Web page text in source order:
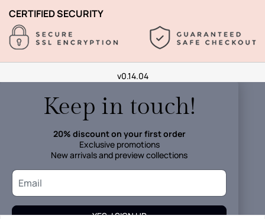
CERTIFIED SECURITY
v0.14.04
Keep in touch!
20% discount on your first order
Exclusive promotions
New arrivals and preview collections
YES, I SIGN UP